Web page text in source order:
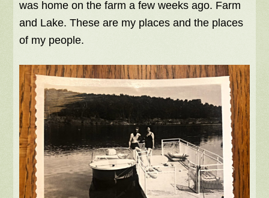
was home on the farm a few weeks ago. Farm
and Lake. These are my places and the places
of my people.